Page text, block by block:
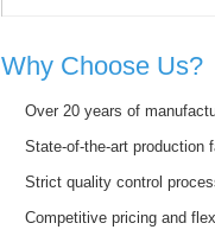
Why Choose Us?
Over 20 years of
State-of-the-art production
Strict quality control
Competitive pricing and